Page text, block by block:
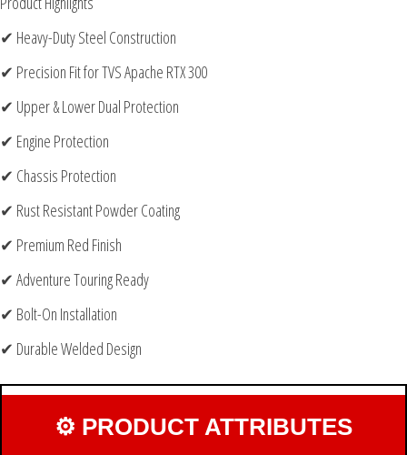
✔ Heavy-Duty Steel Construction
✔ Precision Fit for TVS Apache RTX 300
✔ Upper & Lower Dual Protection
✔ Engine Protection
✔ Chassis Protection
✔ Rust Resistant Powder Coating
✔ Premium Red Finish
✔ Adventure Touring Ready
✔ Bolt-On Installation
✔ Durable Welded Design
⚙ PRODUCT ATTRIBUTES